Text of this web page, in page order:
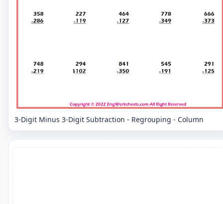
3-Digit Minus 3-Digit Subtraction - Regrouping - Column